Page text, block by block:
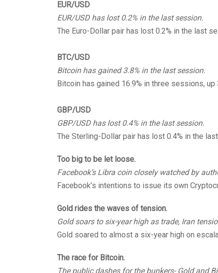
EUR/USD
EUR/USD has lost 0.2% in the last session.
The Euro-Dollar pair has lost 0.2% in the last
BTC/USD
Bitcoin has gained 3.8% in the last session.
Bitcoin has gained 16.9% in three sessions,
GBP/USD
GBP/USD has lost 0.4% in the last session.
The Sterling-Dollar pair has lost 0.4% in the
Too big to be let loose.
Facebook’s Libra coin closely watched by
Facebook’s intentions to issue its own
Gold rides the waves of tension.
Gold soars to six-year high as trade, Iran
Gold soared to almost a six-year high on
The race for Bitcoin.
The public dashes for the bunkers- Gold and